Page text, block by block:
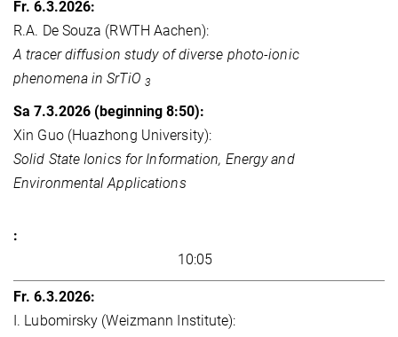
R.A. De Souza (RWTH Aachen):
A tracer diffusion study of diverse photo-ionic
phenomena in SrTiO 3
Xin Guo (Huazhong University):
Solid State Ionics for Information, Energy and
Environmental Applications
10:05
I. Lubomirsky (Weizmann Institute):